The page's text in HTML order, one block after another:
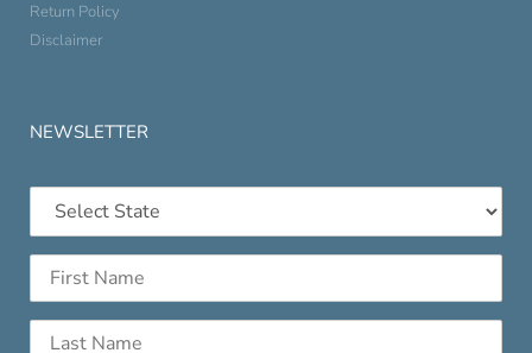
Return Policy
Disclaimer
NEWSLETTER